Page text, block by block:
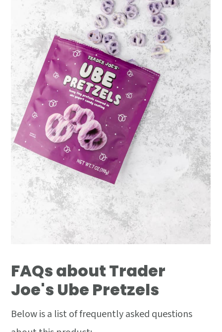
FAQs about Trader
Joe's Ube Pretzels
Below is a list of frequently asked questions